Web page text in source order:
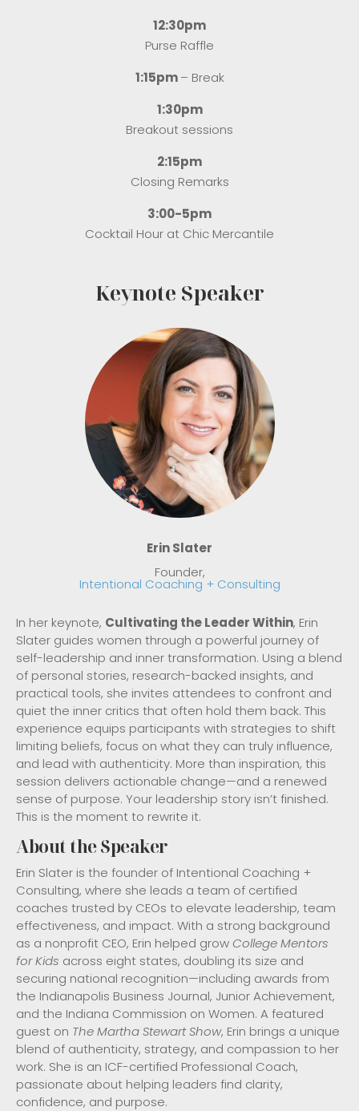
12:30pm
Purse Raffle
1:15pm– Break
1:30pm
Breakout sessions
2:15pm
Closing Remarks
3:00-5pm
Cocktail Hour at Chic Mercantile
Keynote Speaker
Erin Slater
Founder,
Intentional Coaching + Consulting
In her keynote, Cultivating the Leader Within, Erin
Slater guides women through a powerful journey of
self-leadership and inner transformation. Using a blend
of personal stories, research-backed insights, and
practical tools, she invites attendees to confront and
quiet the inner critics that often hold them back. This
experience equips participants with strategies to shift
limiting beliefs, focus on what they can truly influence,
and lead with authenticity. More than inspiration, this
session delivers actionable change—and a renewed
sense of purpose. Your leadership story isn’t finished.
This is the moment to rewrite it.
About the Speaker
Erin Slater is the founder of Intentional Coaching +
Consulting, where she leads a team of certified
coaches trusted by CEOs to elevate leadership, team
effectiveness, and impact. With a strong background
as a nonprofit CEO, Erin helped grow College Mentors
for Kids across eight states, doubling its size and
securing national recognition—including awards from
the Indianapolis Business Journal, Junior Achievement,
and the Indiana Commission on Women. A featured
guest on The Martha Stewart Show, Erin brings a unique
blend of authenticity, strategy, and compassion to her
work. She is an ICF-certified Professional Coach,
passionate about helping leaders find clarity,
confidence, and purpose.